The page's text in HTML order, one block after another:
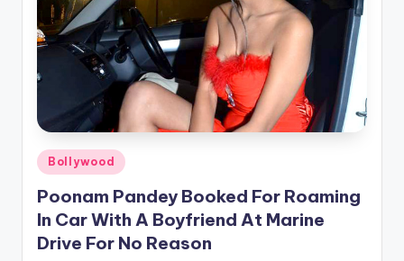
Posted
in
Bollywood
Poonam Pandey Booked For Roaming
In Car With A Boyfriend At Marine
Drive For No Reason